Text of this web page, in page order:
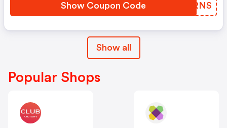
Show Coupon Code ERSRNS
Show all
Popular Shops